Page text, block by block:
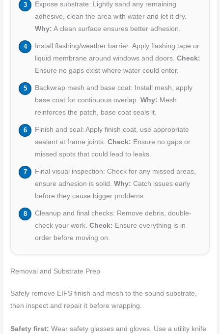
Expose substrate: Lightly sand any remaining
adhesive, clean the area with water and let it dry.
Why: A clean surface ensures better adhesion.
Install flashing/weather barrier: Apply flashing tape or
liquid membrane around windows and doors. Check:
Ensure no gaps exist where water could enter.
Backwrap mesh and base coat: Install mesh, apply
base coat for continuous overlap. Why: Mesh
reinforces the patch, base coat seals it.
Finish and seal: Apply finish coat, use appropriate
sealant at frame joints. Check: Ensure no gaps or
missed spots that could lead to leaks.
Final visual inspection: Check for any missed areas,
ensure adhesion is solid. Why: Catch issues early
before they cause bigger problems.
Cleanup and final checks: Remove debris, double-
check your work. Check: Ensure everything is in
order before moving on.
Removal and Substrate Prep
Safely remove EIFS finish and mesh to the sound substrate,
then inspect and repair it before wrapping.
Safety first: Wear safety glasses and gloves. Use a utility knife